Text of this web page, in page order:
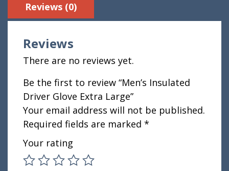
Reviews (0)
Reviews
There are no reviews yet.
Be the first to review “Men’s Insulated
Driver Glove Extra Large”
Your email address will not be published.
Required fields are marked *
Your rating